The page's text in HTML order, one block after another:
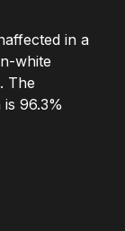
in a
white
The
96.3%